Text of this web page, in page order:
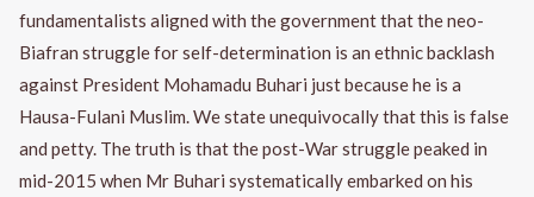
fundamentalists aligned with the government that the neo-
Biafran struggle for self-determination is an ethnic backlash
against President Mohamadu Buhari just because he is a
Hausa-Fulani Muslim. We state unequivocally that this is false
and petty. The truth is that the post-War struggle peaked in
mid-2015 when Mr Buhari systematically embarked on his